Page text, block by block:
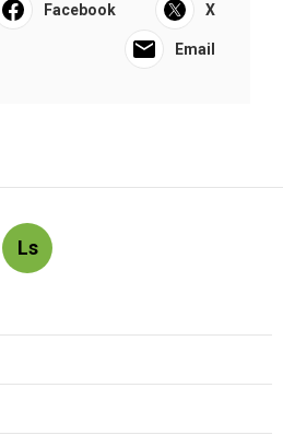
Facebook X
Email
Ls